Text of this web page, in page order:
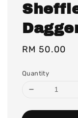
Regular
RM 50.00
Quantity